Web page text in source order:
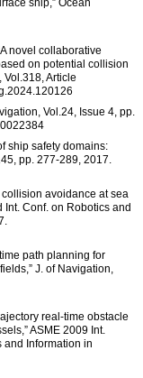
novel collaborative
on potential collision
Article
Vol.24, Issue 4, pp.
ship safety domains:
pp. 277-289, 2017.
collision avoidance at sea
Conf. on Robotics and
path planning for
J. of Navigation,
real-time obstacle
ASME 2009 Int.
and Information in